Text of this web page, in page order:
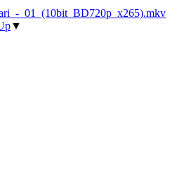
_01_(10bit_BD720p_x265).mkv
▼